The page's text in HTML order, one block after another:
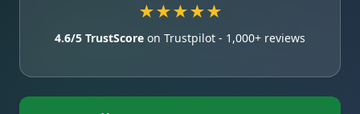
★★★★★
4.6/5 TrustScore on Trustpilot - 1,000+ reviews